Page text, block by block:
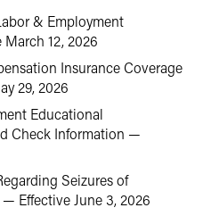
& Employment
12, 2026
Insurance Coverage
29, 2026
Educational
Check Information —
Seizures of
Effective June 3, 2026